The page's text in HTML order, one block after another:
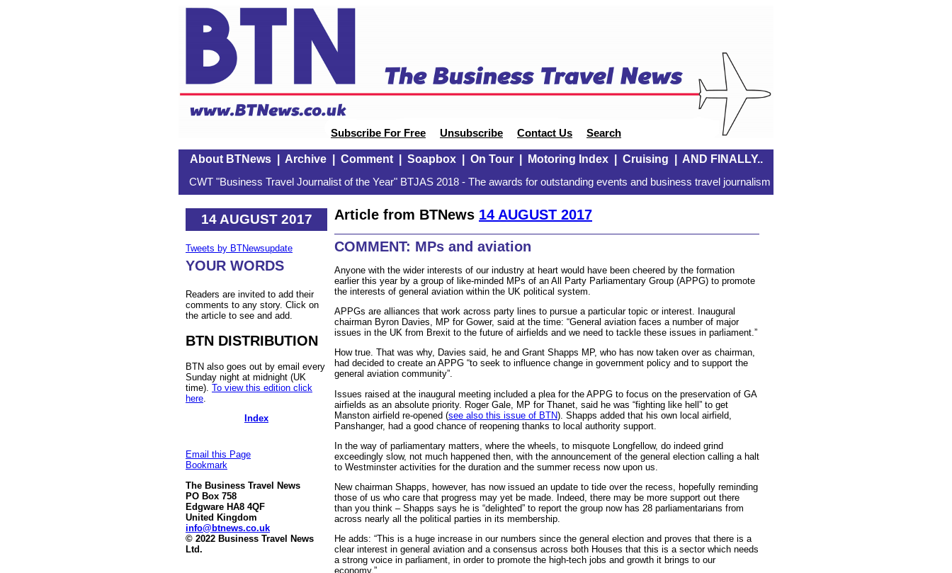
Subscribe For Free Unsubscribe Contact Us Search
About BTNews| Archive| Comment| Soapbox| On Tour| Motoring Index| Cruising AND FINALLY..
CWT "Business Travel Journalist of the Year" BTJAS 2018 - The awards for outstanding events and business travel journalism
14 AUGUST 2017
Tweets by BTNewsupdate
YOUR WORDS
Readers are invited to add their
comments to any story. Click on
the article to see and add.
BTN DISTRIBUTION
BTN also goes out by email every
Sunday night at midnight (UK
time). To view this edition click
here
Index
Email this Page
Bookmark
The Business Travel News
PO Box 758
Edgware HA8 4QF
United Kingdom
info@btnews.co.uk
© 2022 Business Travel News
Ltd.
Article from BTNews 14 AUGUST 2017
COMMENT: MPs and aviation
Anyone with the wider interests of our industry at heart would have been cheered by the formation
earlier this year by a group of like-minded MPs of an All Party Parliamentary Group (APPG) to promote
the interests of general aviation within the UK political system.
APPGs are alliances that work across party lines to pursue a particular topic or interest. Inaugural
chairman Byron Davies, MP for Gower, said at the time: “General aviation faces a number of major
issues in the UK from Brexit to the future of airfields and we need to tackle these issues in parliament.”
How true. That was why, Davies said, he and Grant Shapps MP, who has now taken over as chairman,
had decided to create an APPG “to seek to influence change in government policy and to support the
general aviation community”.
Issues raised at the inaugural meeting included a plea for the APPG to focus on the preservation of GA
airfields as an absolute priority. Roger Gale, MP for Thanet, said he was “fighting like hell” to get
Manston airfield re-opened (see also this issue of BTN). Shapps added that his own local airfield,
Panshanger, had a good chance of reopening thanks to local authority support.
In the way of parliamentary matters, where the wheels, to misquote Longfellow, do indeed grind
exceedingly slow, not much happened then, with the announcement of the general election calling a halt
to Westminster activities for the duration and the summer recess now upon us.
New chairman Shapps, however, has now issued an update to tide over the recess, hopefully reminding
those of us who care that progress may yet be made. Indeed, there may be more support out there
than you think – Shapps says he is “delighted” to report the group now has 28 parliamentarians from
across nearly all the political parties in its membership.
He adds: “This is a huge increase in our numbers since the general election and proves that there is a
clear interest in general aviation and a consensus across both Houses that this is a sector which needs
a strong voice in parliament, in order to promote the high-tech jobs and growth it brings to our
economy.”